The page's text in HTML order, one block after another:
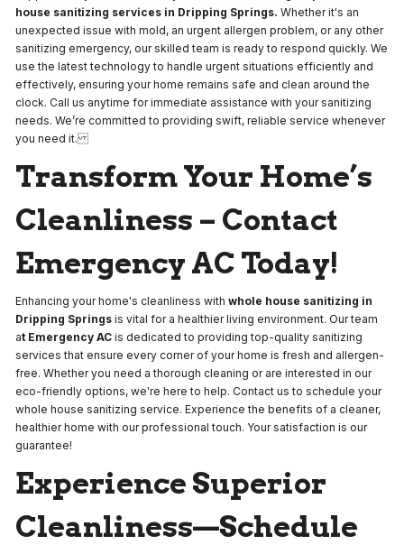
house sanitizing services in Dripping Springs. Whether it's an
unexpected issue with mold, an urgent allergen problem, or any other
sanitizing emergency, our skilled team is ready to respond quickly. We
use the latest technology to handle urgent situations efficiently and
effectively, ensuring your home remains safe and clean around the
clock. Call us anytime for immediate assistance with your sanitizing
needs. We’re committed to providing swift, reliable service whenever
you need it.
Transform Your Home’s
Cleanliness – Contact
Emergency AC Today!
Enhancing your home's cleanliness with whole house sanitizing in
Dripping Springs is vital for a healthier living environment. Our team
at Emergency AC is dedicated to providing top-quality sanitizing
services that ensure every corner of your home is fresh and allergen-
free. Whether you need a thorough cleaning or are interested in our
eco-friendly options, we're here to help. Contact us to schedule your
whole house sanitizing service. Experience the benefits of a cleaner,
healthier home with our professional touch. Your satisfaction is our
guarantee!
Experience Superior
Cleanliness—Schedule